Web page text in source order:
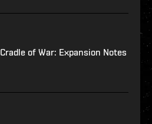
Cradle of War: Expansion Notes